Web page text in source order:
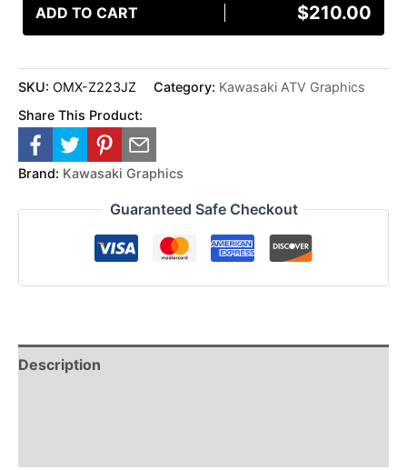
ADD TO CART $210.00
SKU: OMX-Z223JZ Category: Kawasaki ATV Graphics
Share This Product:
Brand: Kawasaki Graphics
Guaranteed Safe Checkout
Description